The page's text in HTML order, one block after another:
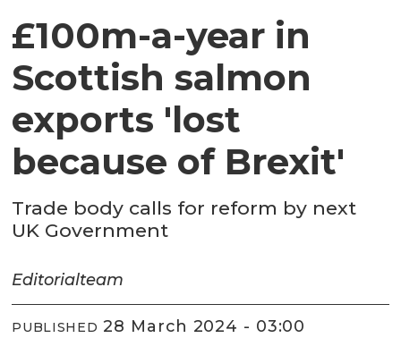
£100m-a-year in
Scottish salmon
exports 'lost
because of Brexit'
Trade body calls for reform by next
UK Government
Editorialteam
PUBLISHED 28 March 2024 - 03:00